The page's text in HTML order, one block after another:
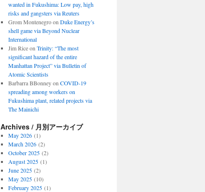
wanted in Fukushima: Low pay, high
risks and gangsters via Reuters
Grom Montenegroon Duke Energy’s
shell game via Beyond Nuclear
International
Jim Riceon Trinity: “The most
significant hazard of the entire
Manhattan Project” via Bulletin of
Atomic Scientists
Barbarra BBonneyon COVID-19
spreading among workers on
Fukushima plant, related projects via
The Mainichi
Archives / 月別アーカイブ
May 2026(1)
March 2026(2)
October 2025(2)
August 2025(1)
June 2025(2)
May 2025(10)
February 2025(1)